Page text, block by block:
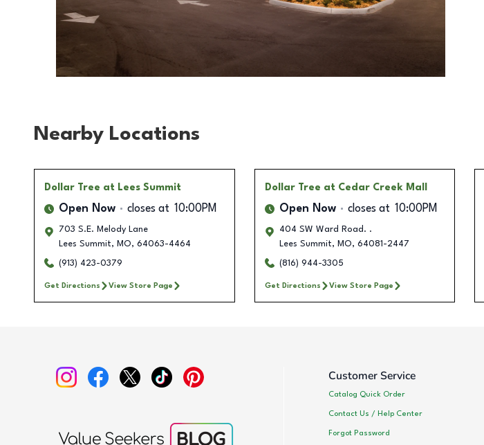
Nearby Locations
Dollar Tree at Lees Summit
Open Now closes at 10:00PM
703 S.E. Melody Lane
Lees Summit, MO, 64063-4464
(913) 423-0379
Get Directions View Store Page
Dollar Tree at Cedar Creek Mall
Open Now closes at 10:00PM
404 SW Ward Road. .
Lees Summit, MO, 64081-2447
(816) 944-3305
Get Directions View Store Page
Customer Service
Catalog Quick Order
Contact Us / Help Center
Forgot Password